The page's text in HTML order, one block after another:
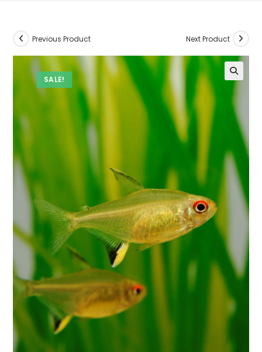
SALE!
Previous Product Next Product